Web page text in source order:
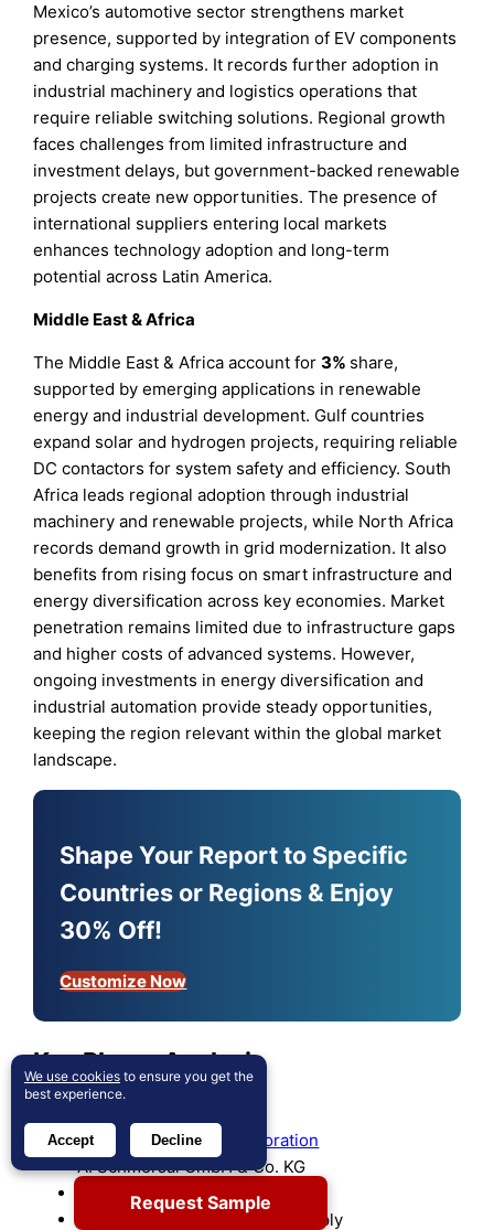
Mexico’s automotive sector strengthens market
presence, supported by integration of EV components
and charging systems. It records further adoption in
industrial machinery and logistics operations that
require reliable switching solutions. Regional growth
faces challenges from limited infrastructure and
investment delays, but government-backed renewable
projects create new opportunities. The presence of
international suppliers entering local markets
enhances technology adoption and long-term
potential across Latin America.
Middle East & Africa
The Middle East & Africa account for3% share,
supported by emerging applications in renewable
energy and industrial development. Gulf countries
expand solar and hydrogen projects, requiring reliable
DC contactors for system safety and efficiency. South
Africa leads regional adoption through industrial
machinery and renewable projects, while North Africa
records demand growth in grid modernization. It also
benefits from rising focus on smart infrastructure and
energy diversification across key economies. Market
penetration remains limited due to infrastructure gaps
and higher costs of advanced systems. However,
ongoing investments in energy diversification and
industrial automation provide steady opportunities,
keeping the region relevant within the global market
landscape.
Shape Your Report to Specific
Countries or Regions & Enjoy
30% Off!
Customize Now
Key Player Analysis
Mitsubishi Electric Corporation
A. Schmersal GmbH & Co. KG
LOVATO Electric S.p.A.
GEYA Electrical Equipment Supply
Request Sample
We use cookies to ensure you get the
best experience.
Accept Decline